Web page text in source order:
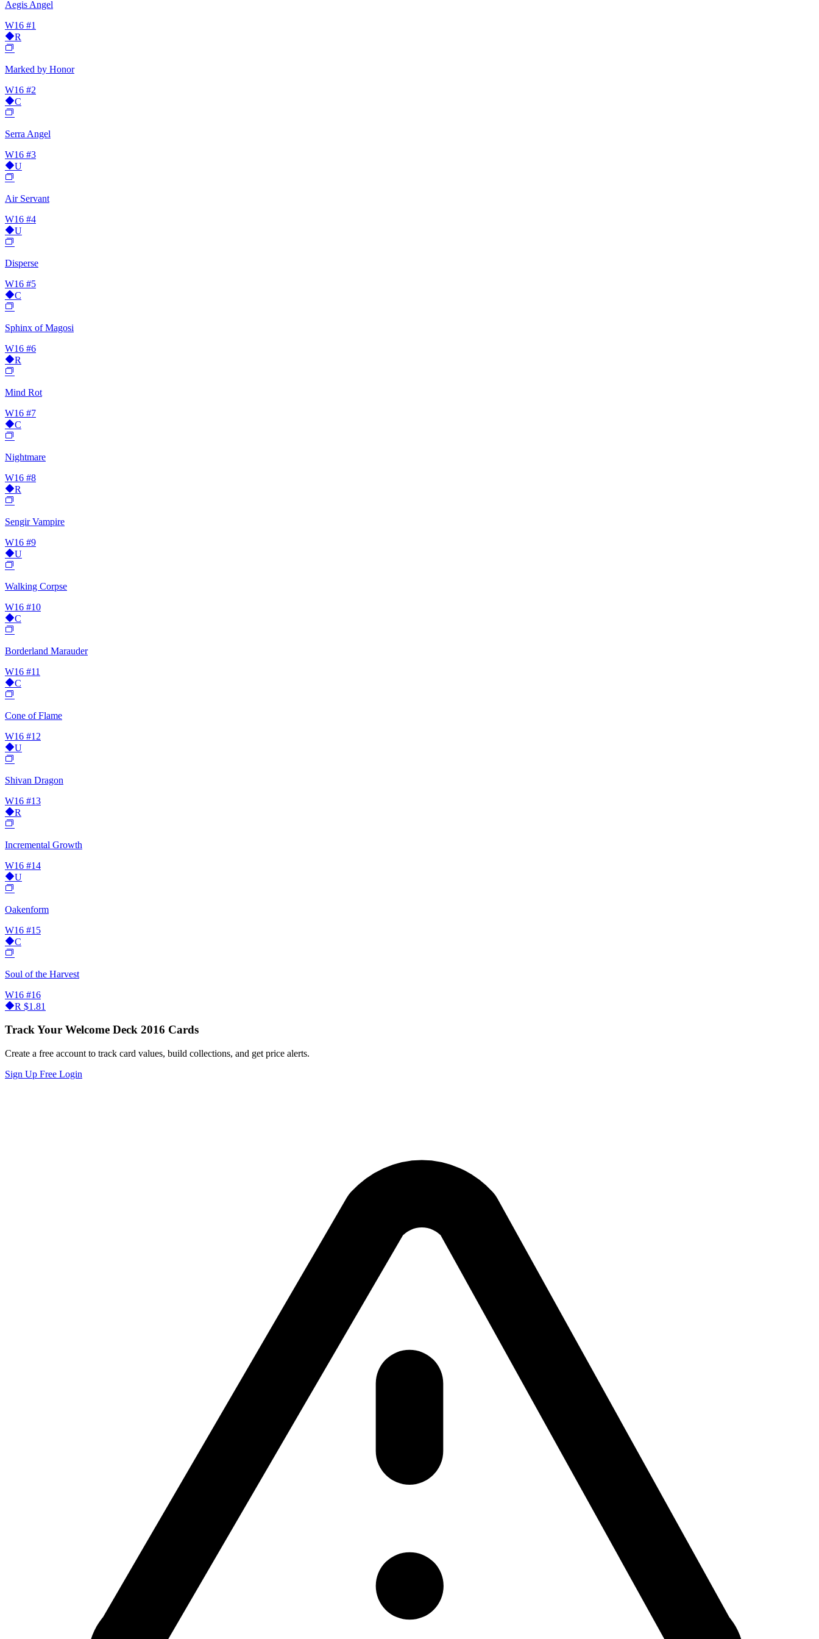
Aegis Angel
W16 #1
R
Marked by Honor
W16 #2
C
Serra Angel
W16 #3
U
Air Servant
W16 #4
U
Disperse
W16 #5
C
Sphinx of Magosi
W16 #6
R
Mind Rot
W16 #7
C
Nightmare
W16 #8
R
Sengir Vampire
W16 #9
U
Walking Corpse
W16 #10
C
Borderland Marauder
W16 #11
C
Cone of Flame
W16 #12
U
Shivan Dragon
W16 #13
R
Incremental Growth
W16 #14
U
Oakenform
W16 #15
C
Soul of the Harvest
W16 #16
R $1.81
Track Your Welcome Deck 2016 Cards
Create a free account to track card values, build collections, and get price alerts.
Sign Up Free Login